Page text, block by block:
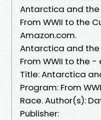
Antarctica and the
From WWII to the
Amazon.com.
Antarctica and the
From WWII to the
Title: Antarctica
Program: From
Race. Author(s):
Publisher: